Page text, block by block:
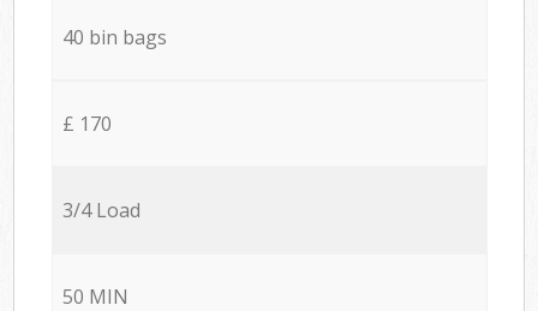
40 bin bags
£ 170
3/4 Load
50 MIN